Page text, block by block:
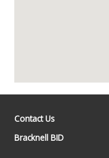
Contact Us
Bracknell BID